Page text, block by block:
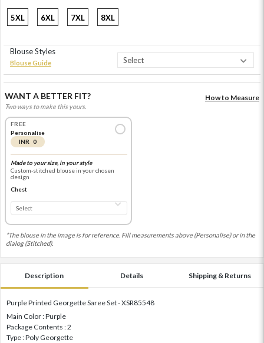
5XL 6XL 7XL 8XL
Blouse Styles
Blouse Guide
WANT A BETTER FIT?
Two ways to make this yours.
How to Measure
FREE
Personalise
INR 0
Made to your size, in your style
Custom-stitched blouse in your chosen
design
Chest
*The blouse in the image is for reference. Fill measurements above (Personalise) or in the
dialog (Stitched).
Description Details Shipping & Returns
Purple Printed Georgette Saree Set - XSR85548
Main Color : Purple
Package Contents : 2
Type : Poly Georgette